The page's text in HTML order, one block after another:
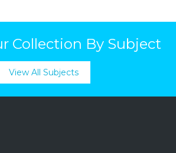
Collection By Subject
View All Subjects